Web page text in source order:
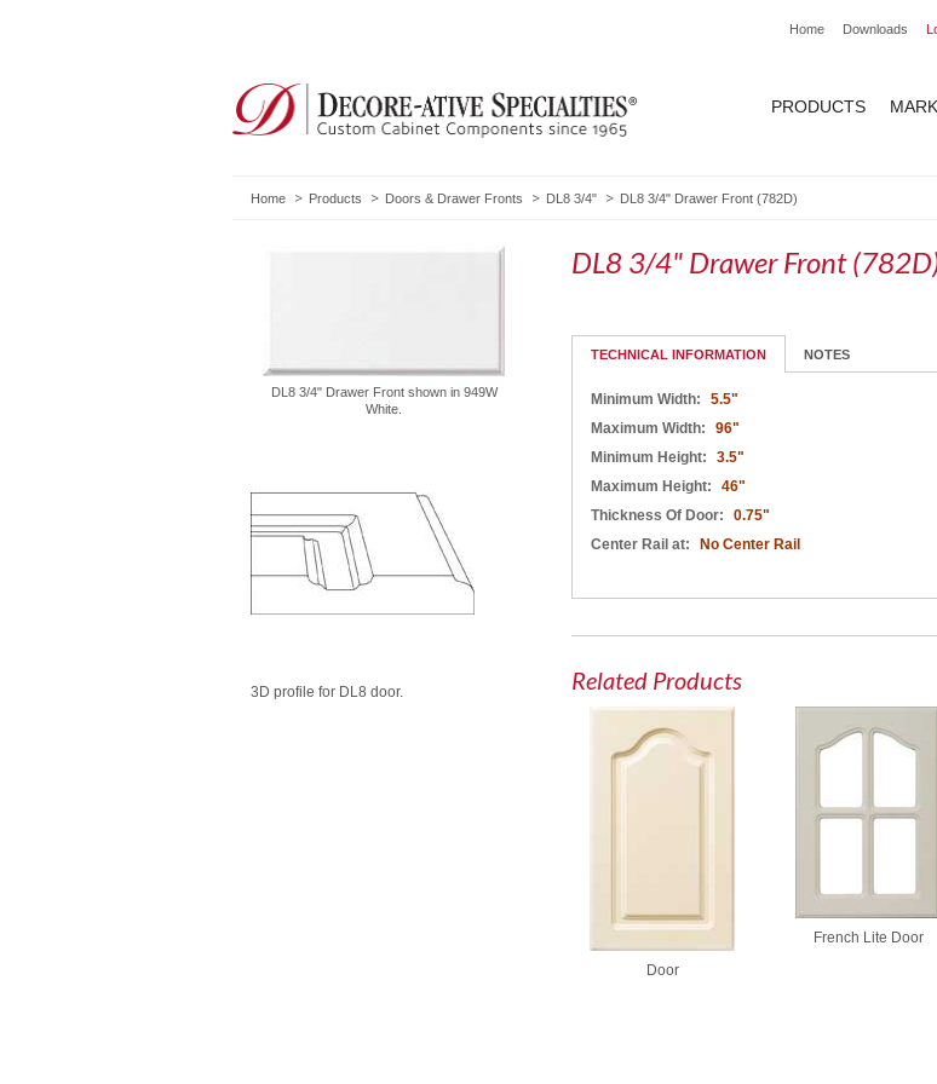
Home Downloads
PRODUCTS
Home Products Doors & Drawer Fronts DL8 3/4" DL8 3/4" Drawer Front (782D)
DL8 3/4" Drawer Front shown in 949W
White.
3D profile for DL8 door.
DL8 3/4" Drawer Front
TECHNICAL INFORMATION NOTES
Minimum Width:
5.5"
Maximum Width:
96"
Minimum Height:
3.5"
Maximum Height:
46"
Thickness Of Door:
0.75"
Center Rail at:
No Center Rail
Related Products
Door
French Lite Door